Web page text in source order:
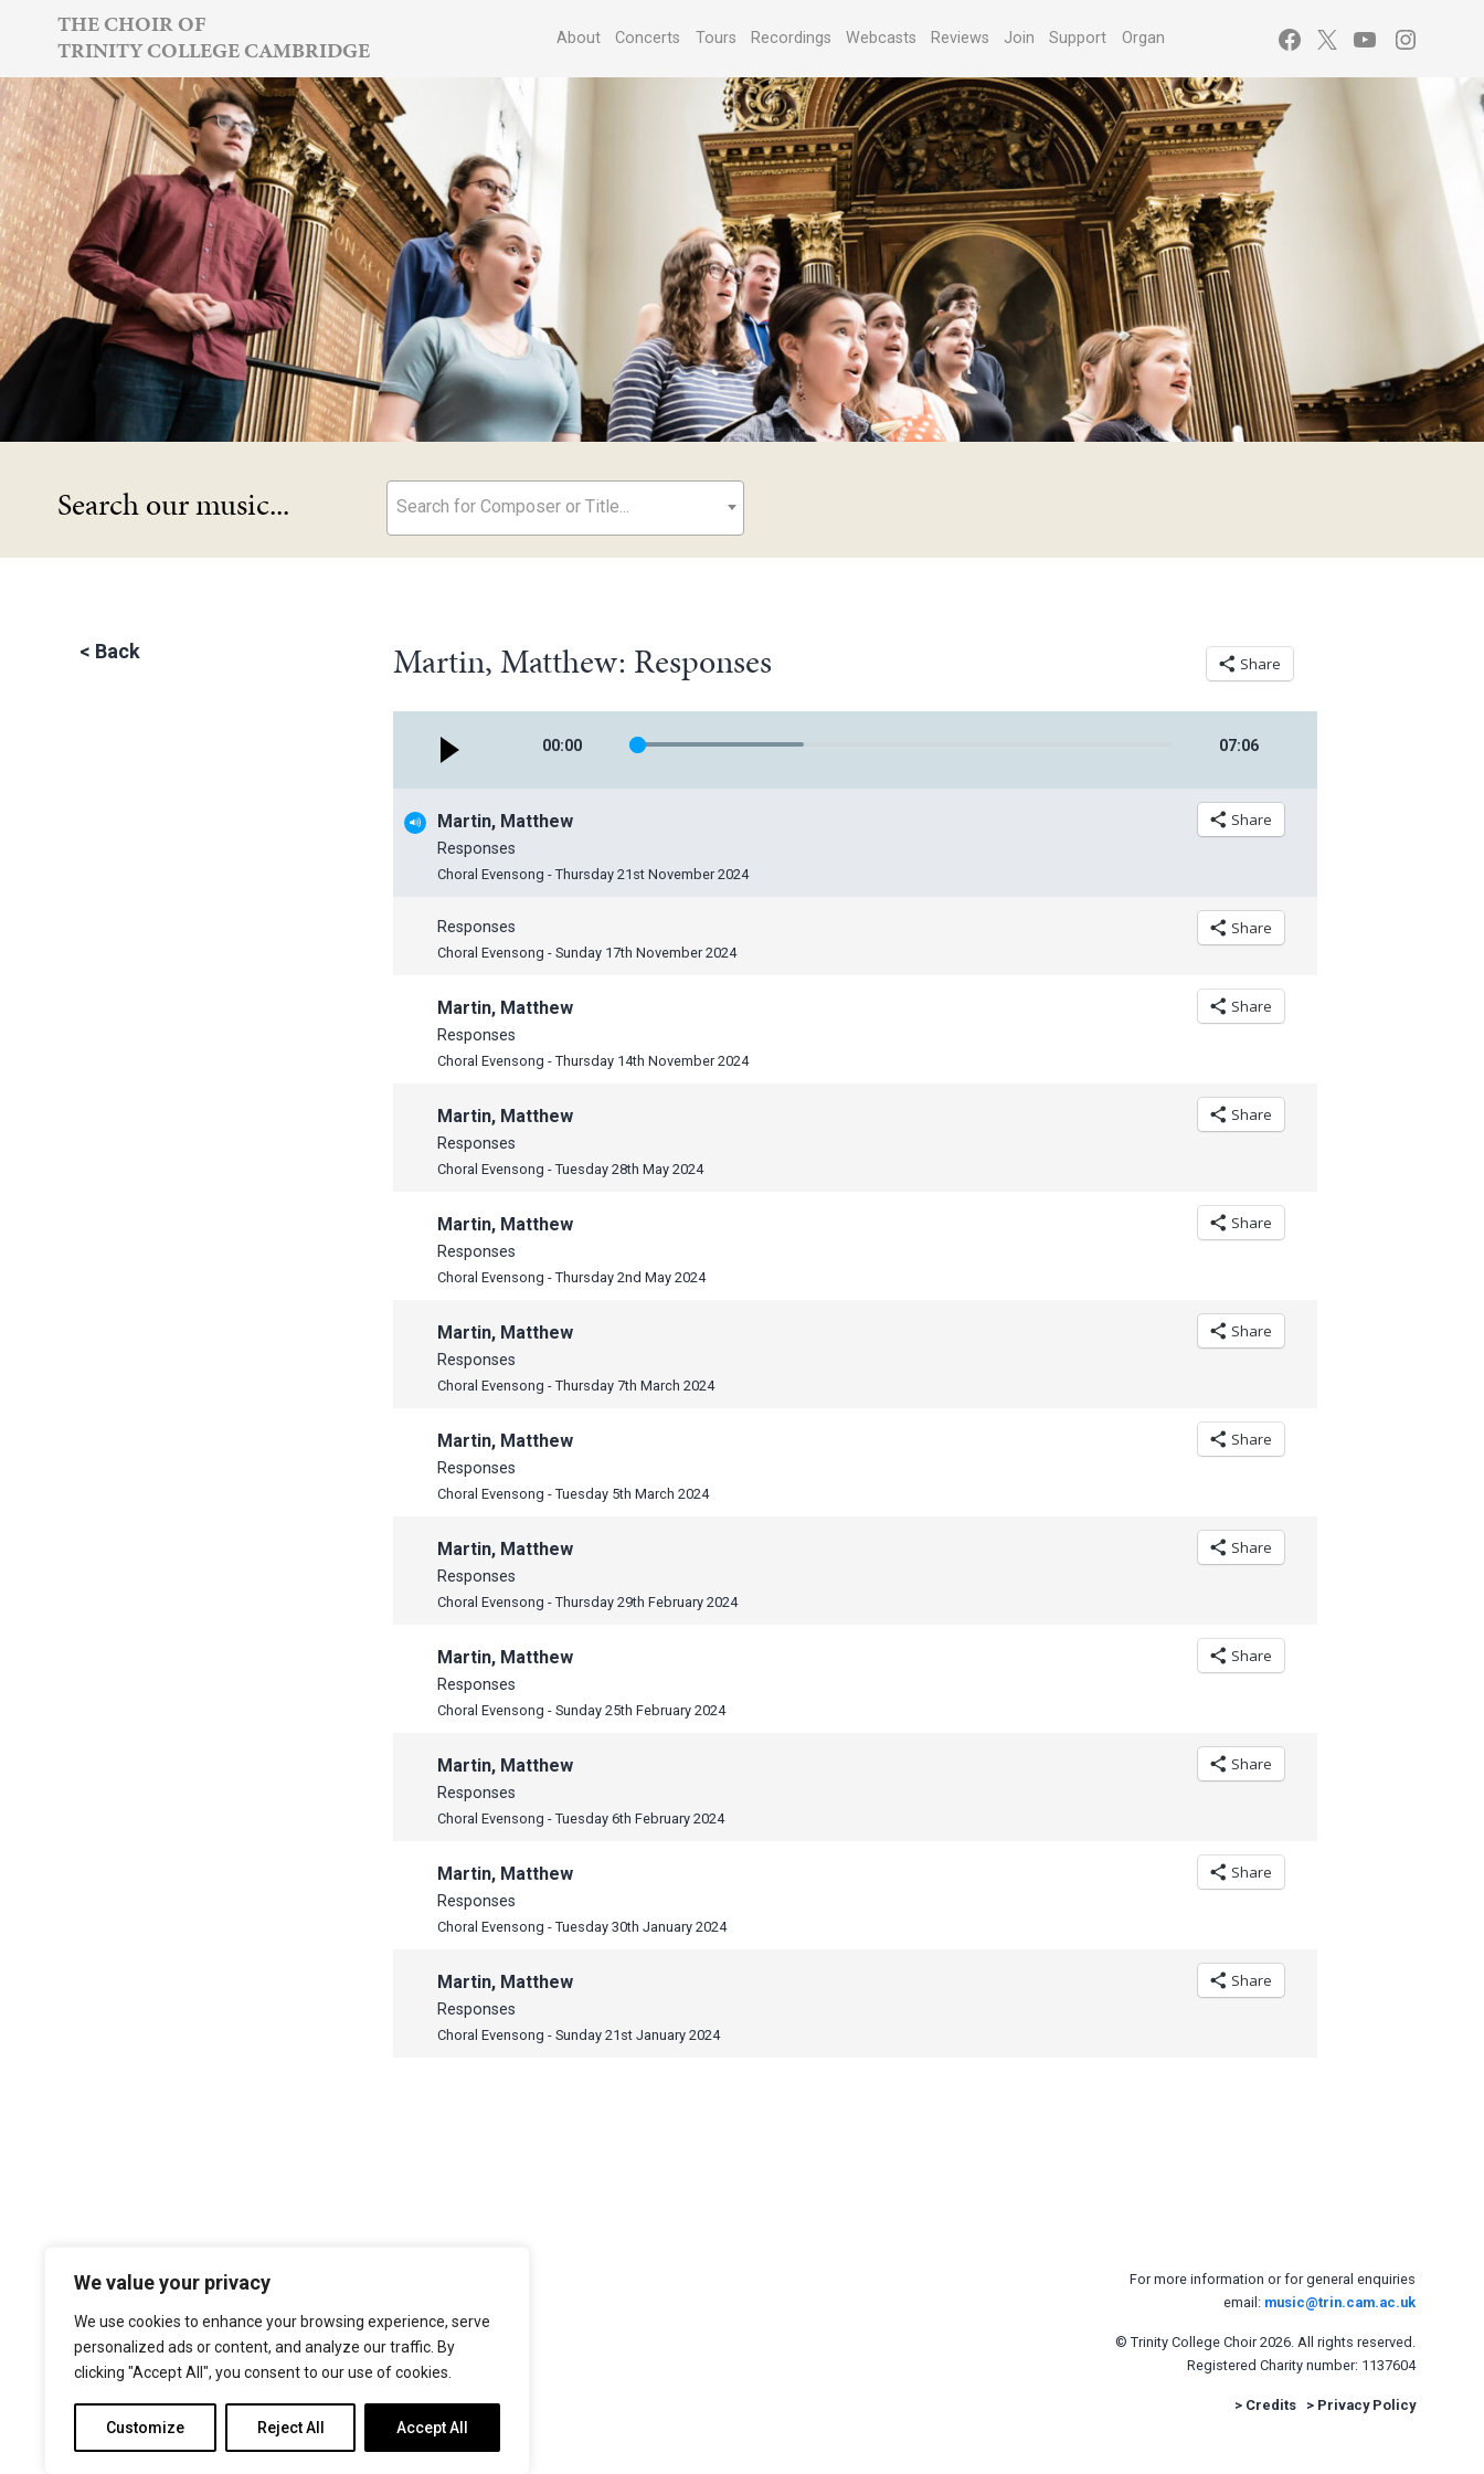
We value your privacy
We use cookies to enhance your browsing experience, serve
personalized ads or content, and analyze our traffic. By
clicking "Accept All", you consent to our use of cookies.
Customize Reject All Accept All
content
THE CHOIR OF
TRINITY COLLEGE CAMBRIDGE
About Concerts Tours Recordings Webcasts Reviews Join Support Organ Facebook YouTube
Search our music... Search for Composer or Title...
< Back Martin, Matthew: Responses Share
00:00 07:06
Share
Martin, Matthew
Responses
Choral Evensong - Thursday 21st November 2024
Share
Responses
Choral Evensong - Sunday 17th November 2024
Share
Martin, Matthew
Responses
Choral Evensong - Thursday 14th November 2024
Share
Martin, Matthew
Responses
Choral Evensong - Tuesday 28th May 2024
Share
Martin, Matthew
Responses
Choral Evensong - Thursday 2nd May 2024
Share
Martin, Matthew
Responses
Choral Evensong - Thursday 7th March 2024
Share
Martin, Matthew
Responses
Choral Evensong - Tuesday 5th March 2024
Share
Martin, Matthew
Responses
Choral Evensong - Thursday 29th February 2024
Share
Martin, Matthew
Responses
Choral Evensong - Sunday 25th February 2024
Share
Martin, Matthew
Responses
Choral Evensong - Tuesday 6th February 2024
Share
Martin, Matthew
Responses
Choral Evensong - Tuesday 30th January 2024
Share
Martin, Matthew
Responses
Choral Evensong - Sunday 21st January 2024
The Choir of Trinity College Cambridge
Cambridge
CB2 1TQ
FacebookYouTubeInstagram
For more information or for general enquiries
email: music@trin.cam.ac.uk
© Trinity College Choir 2026. All rights reserved.
Registered Charity number: 1137604
> Credits > Privacy Policy